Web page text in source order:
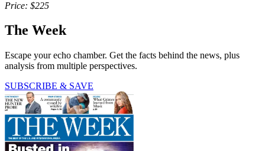
Price: $225
The Week
Escape your echo chamber. Get the facts behind the news, plus
analysis from multiple perspectives.
SUBSCRIBE & SAVE